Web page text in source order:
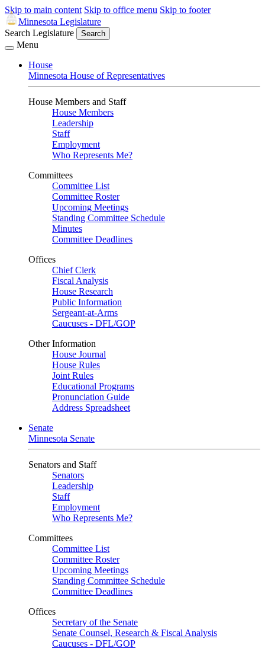
Skip to main content Skip to office menu Skip to footer
Minnesota Legislature
Search Legislature
Search
Menu
House
Minnesota House of Representatives
House Members and Staff
House Members
Leadership
Staff
Employment
Who Represents Me?
Committees
Committee List
Committee Roster
Upcoming Meetings
Standing Committee Schedule
Minutes
Committee Deadlines
Offices
Chief Clerk
Fiscal Analysis
House Research
Public Information
Sergeant-at-Arms
Caucuses - DFL/GOP
Other Information
House Journal
House Rules
Joint Rules
Educational Programs
Pronunciation Guide
Address Spreadsheet
Senate
Minnesota Senate
Senators and Staff
Senators
Leadership
Staff
Employment
Who Represents Me?
Committees
Committee List
Committee Roster
Upcoming Meetings
Standing Committee Schedule
Committee Deadlines
Offices
Secretary of the Senate
Senate Counsel, Research & Fiscal Analysis
Caucuses - DFL/GOP